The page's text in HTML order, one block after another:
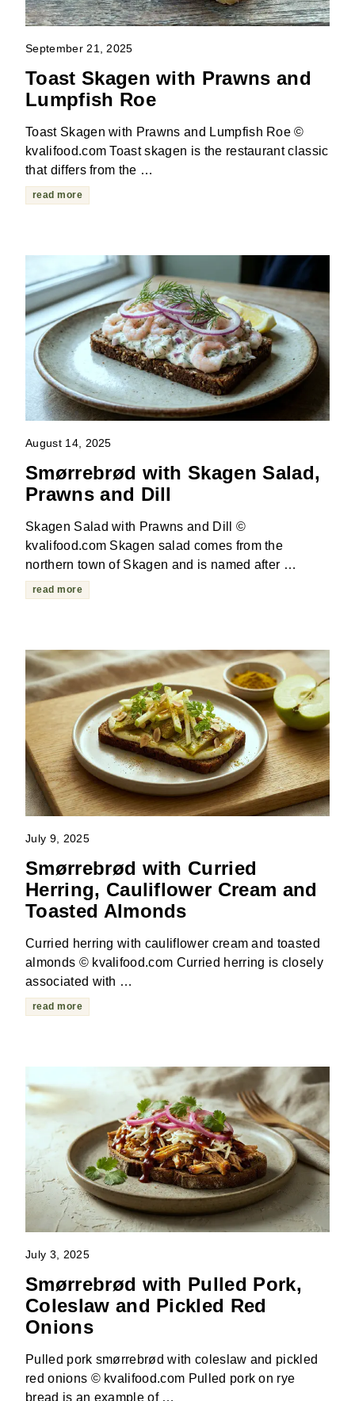
September 21, 2025
Toast Skagen with Prawns and
Lumpfish Roe
Toast Skagen with Prawns and Lumpfish Roe ©
kvalifood.com Toast skagen is the restaurant classic
that differs from the …
read more
August 14, 2025
Smørrebrød with Skagen Salad,
Prawns and Dill
Skagen Salad with Prawns and Dill ©
kvalifood.com Skagen salad comes from the
northern town of Skagen and is named after …
read more
July 9, 2025
Smørrebrød with Curried
Herring, Cauliflower Cream and
Toasted Almonds
Curried herring with cauliflower cream and toasted
almonds © kvalifood.com Curried herring is closely
associated with …
read more
July 3, 2025
Smørrebrød with Pulled Pork,
Coleslaw and Pickled Red
Onions
Pulled pork smørrebrød with coleslaw and pickled
red onions © kvalifood.com Pulled pork on rye
bread is an example of …